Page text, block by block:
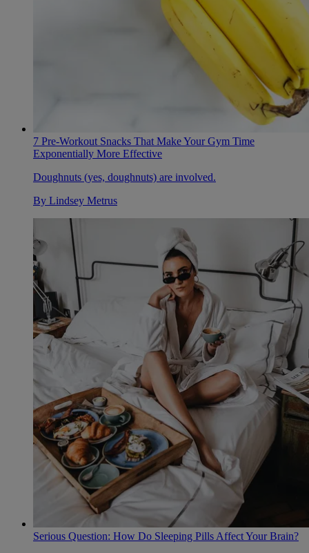
7 Pre-Workout Snacks That Make Your Gym Time
Exponentially More Effective
Doughnuts (yes, doughnuts) are involved.
By Lindsey Metrus
Serious Question: How Do Sleeping Pills Affect Your Brain?